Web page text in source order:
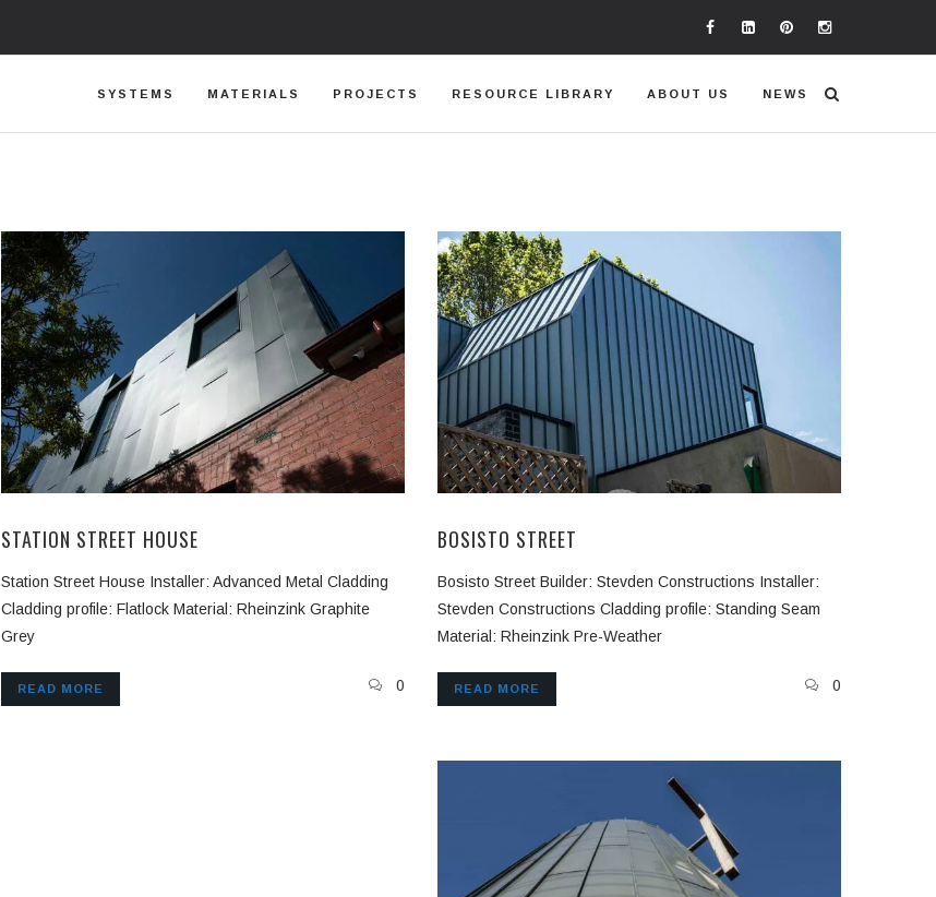
SYSTEMS MATERIALS PROJECTS RESOURCE LIBRARY ABOUT US NEWS
STATION STREET HOUSE
Station Street House Installer: Advanced Metal Cladding
Cladding profile: Flatlock Material: Rheinzink Graphite
Grey
READ MORE 0
BOSISTO STREET
Bosisto Street Builder: Stevden Constructions Installer:
Stevden Constructions Cladding profile: Standing Seam
Material: Rheinzink Pre-Weather
READ MORE 0